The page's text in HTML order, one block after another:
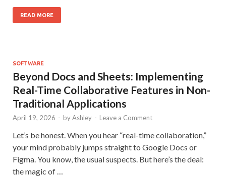
READ MORE
SOFTWARE
Beyond Docs and Sheets: Implementing
Real-Time Collaborative Features in Non-
Traditional Applications
April 19, 2026 - byAshley - Leave a Comment
Let’s be honest. When you hear “real-time collaboration,”
your mind probably jumps straight to Google Docs or
Figma. You know, the usual suspects. But here’s the deal:
the magic of …